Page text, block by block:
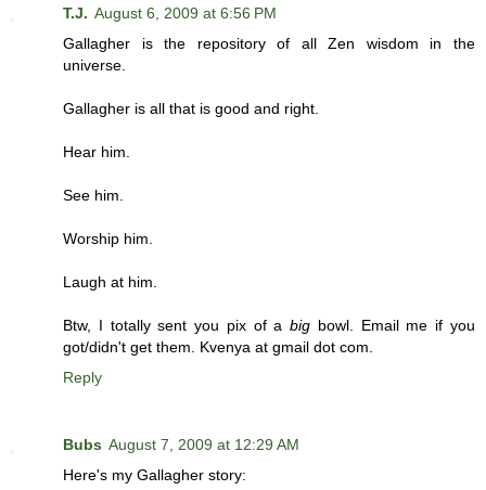
T.J. August 6, 2009 at 6:56 PM
Gallagher is the repository of all Zen wisdom in the
universe.
Gallagher is all that is good and right.
Hear him.
See him.
Worship him.
Laugh at him.
Btw, I totally sent you pix of abig bowl. Email me if you
got/didn't get them. Kvenya at gmail dot com.
Reply
Bubs August 7, 2009 at 12:29 AM
Here's my Gallagher story: